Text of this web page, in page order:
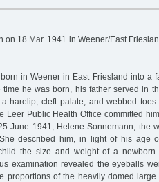
on 18 Mar. 1941 in Weener/East
in Weener in East Friesland into a
time he was born, his father served in
harelip, cleft palate, and webbed toes
Leer Public Health Office committed
June 1941, Helene Sonnemann, the
described him, in light of his age
the size and weight of a
examination revealed the eyeballs
proportions of the heavily domed